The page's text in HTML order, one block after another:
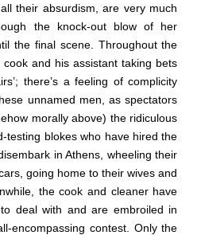
their absurdism, are very much
the knock-out blow of her
the final scene. Throughout the
cook and his assistant taking bets
there’s a feeling of complicity
unnamed men, as spectators
morally above) the ridiculous
testing blokes who have hired the
in Athens, wheeling their
going home to their wives and
the cook and cleaner have
deal with and are embroiled in
encompassing contest. Only the